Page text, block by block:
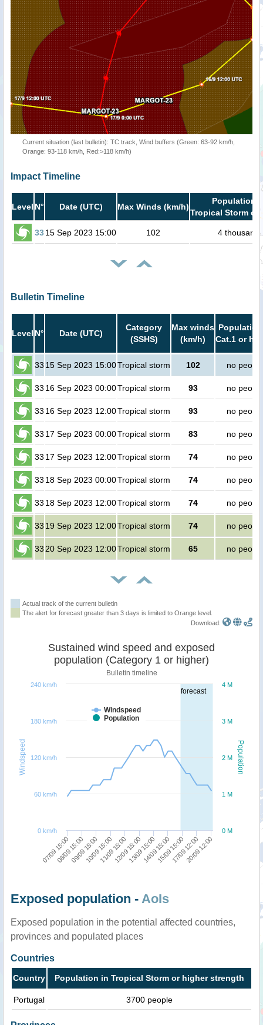
Current situation (last bulletin): TC track, Wind buffers (Green: 63-92 km/h,
Orange: 93-118 km/h, Red:>118 km/h)
Impact Timeline
Level N° Date (UTC) Max Winds (km/h)
Population
Tropical Storm or
3315 Sep 2023 15:00 102 4 thousand
Bulletin Timeline
Level N° Date (UTC)
Category
(SSHS)
Max winds
(km/h)
Cat.1 or
33 15 Sep 2023 15:00Tropical storm 102 no people
33 16 Sep 2023 00:00Tropical storm 93 no people
33 16 Sep 2023 12:00Tropical storm 93 no people
33 17 Sep 2023 00:00Tropical storm 83 no people
33 17 Sep 2023 12:00Tropical storm 74 no people
33 18 Sep 2023 00:00Tropical storm 74 no people
33 18 Sep 2023 12:00Tropical storm 74 no people
33 19 Sep 2023 12:00Tropical storm 74 no people
33 20 Sep 2023 12:00Tropical storm 65 no people
Actual track of the current bulletin
The alert for forecast greater than 3 days is limited to Orange level.
Download:
forecast
Population
Windspeed
Sustained wind speed and exposed
population (Category 1 or higher)
Bulletin timeline
Windspeed
Population
07/09 15:00 10/09 15:00 13/09 15:00 17/09 12:00
08/09 15:0009/09 15:0011/09 15:0012/09 15:0014/09 15:0015/09 15:0020/09 12:00
0 M
1 M
2 M
3 M
4 M
0 km/h
60 km/h
120 km/h
180 km/h
240 km/h
Exposed population - AoIs
Exposed population in the potential affected countries,
provinces and populated places
Countries
Country Population in Tropical Storm or higher strength
Portugal 3700 people